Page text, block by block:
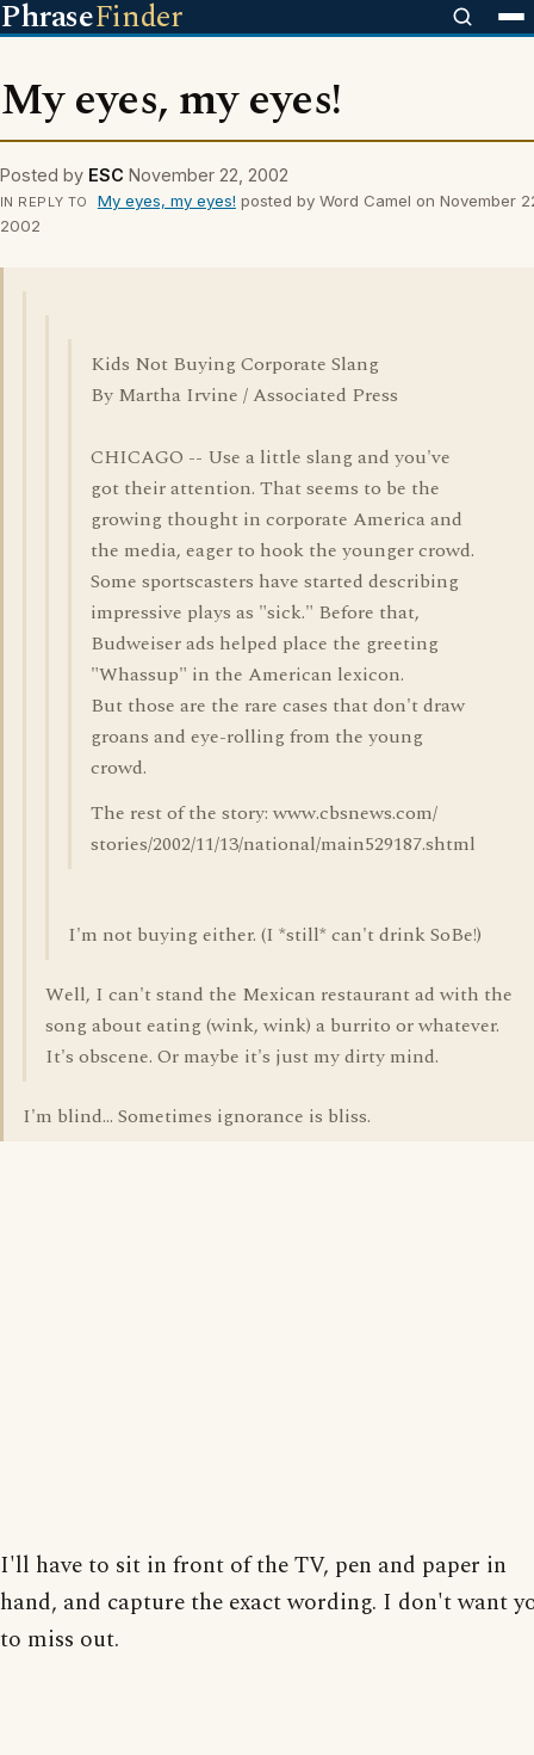
PhraseFinder
My eyes, my eyes!
Posted by ESC November 22, 2002
IN REPLY TO My eyes, my eyes! posted by Word Camel on November
2002
Kids Not Buying Corporate Slang
By Martha Irvine / Associated Press
CHICAGO -- Use a little slang and you've
got their attention. That seems to be the
growing thought in corporate America and
the media, eager to hook the younger crowd.
Some sportscasters have started describing
impressive plays as "sick." Before that,
Budweiser ads helped place the greeting
"Whassup" in the American lexicon.
But those are the rare cases that don't draw
groans and eye-rolling from the young
crowd.
The rest of the story: www.cbsnews.com/
stories/2002/11/13/national/main529187.shtml
I'm not buying either. (I *still* can't drink SoBe!)
Well, I can't stand the Mexican restaurant ad with the
song about eating (wink, wink) a burrito or whatever.
It's obscene. Or maybe it's just my dirty mind.
I'm blind... Sometimes ignorance is bliss.
I'll have to sit in front of the TV, pen and paper in
hand, and capture the exact wording. I don't want
to miss out.